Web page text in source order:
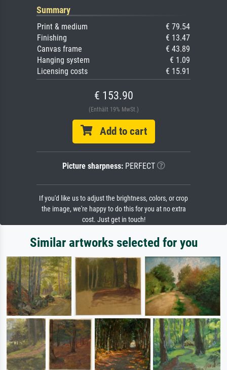
Summary
Print & medium
€ 79.54
Finishing
€ 13.47
Canvas frame
€ 43.89
Hanging system
€ 1.09
Licensing costs
€ 15.91
€ 153.90
(Enthält 19% MwSt.)
Add to cart
Picture sharpness:PERFECT
If you'd like us to adjust the brightness, colors, or crop
the image, we're happy to do this for you at no extra
cost. Just get in touch!
Similar artworks selected for you